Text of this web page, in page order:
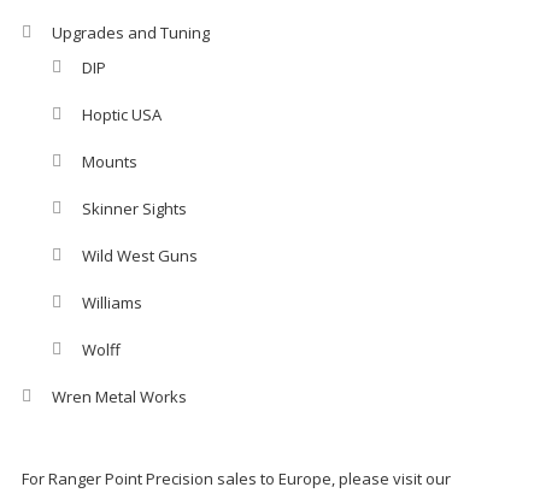
Upgrades and Tuning
DIP
Hoptic USA
Mounts
Skinner Sights
Wild West Guns
Williams
Wolff
Wren Metal Works
For Ranger Point Precision sales to Europe, please visit our